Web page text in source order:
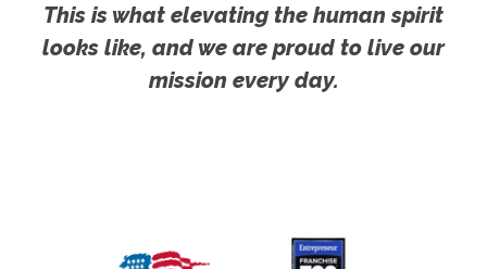
This is what elevating the human spirit
looks like, and we are proud to live our
mission every day.